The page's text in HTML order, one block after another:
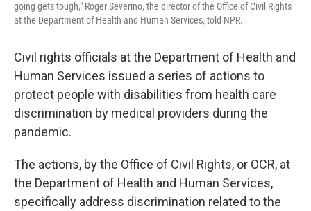
going gets tough," Roger Severino, the director of the Office of Civil Rights
at the Department of Health and Human Services, told NPR.
Civil rights officials at the Department of Health and
Human Services issued a series of actions to
protect people with disabilities from health care
discrimination by medical providers during the
pandemic.
The actions, by the Office of Civil Rights, or OCR, at
the Department of Health and Human Services,
specifically address discrimination related to the